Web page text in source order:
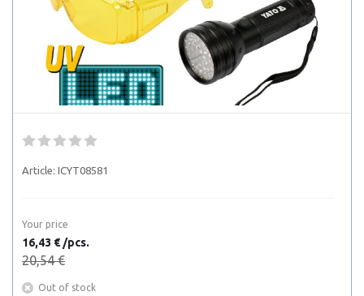
Article: ICYT08581
Your price
16,43 € /pcs.
20,54 €
Out of stock